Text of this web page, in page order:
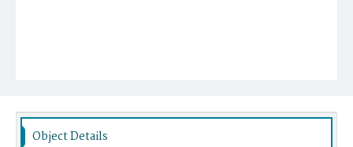
Object Details